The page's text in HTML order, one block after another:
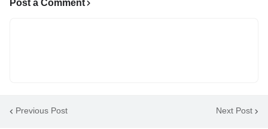
Post a Comment
Previous Post Next Post